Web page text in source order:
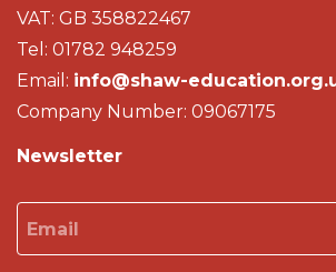
VAT: GB 358822467
Tel: 01782 948259
Email: info@shaw-
Company Number: 09067175
Newsletter